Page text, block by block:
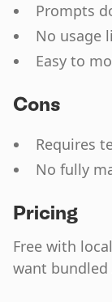
Prompts
No usage
Easy to
Cons
Requires
No fully
Pricing
Free with
want bundled